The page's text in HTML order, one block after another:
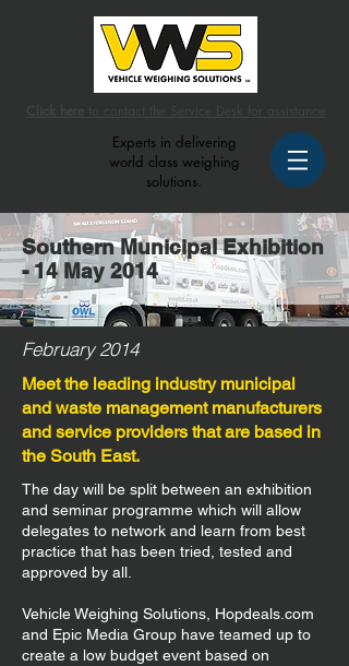
Experts in delivering
world class weighing
solutions.
Southern Municipal Exhibition
- 14 May 2014
February 2014
Meet the leading industry municipal
and waste management manufacturers
and service providers that are based in
the South East.
The day will be split between an exhibition
and seminar programme which will allow
delegates to network and learn from best
practice that has been tried, tested and
approved by all.
Vehicle Weighing Solutions, Hopdeals.com
and Epic Media Group have teamed up to
create a low budget event based on